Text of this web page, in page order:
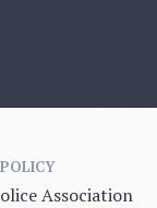
Association